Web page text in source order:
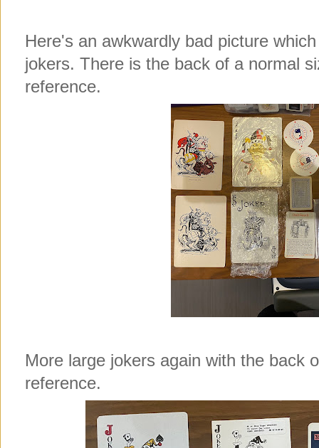
Here's an awkwardly bad picture
jokers. There is the back of a normal
reference.
More large jokers again with the back
reference.